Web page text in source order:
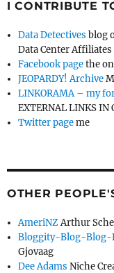
I CONTRIBUTE
Data Detectives blog
Data Center Affiliates
Facebook pagethe
JEOPARDY! Archive
LINKORAMA – my
EXTERNAL LINKS IN
Twitter pageme
OTHER
AmeriNZArthur
Bloggity-Blog-Blog-
Gjovaag
Dee Adams Niche